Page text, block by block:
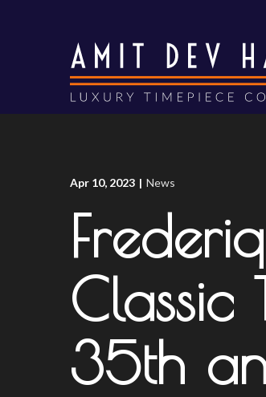
Apr 10, 2023 | News
Classic
35th